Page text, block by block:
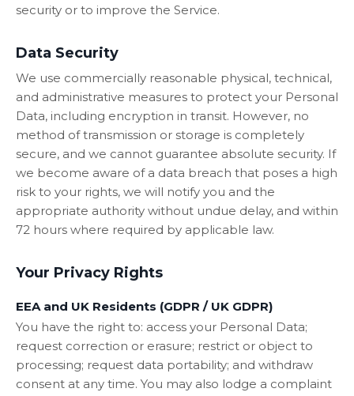
security or to improve the Service.
Data Security
We use commercially reasonable physical, technical,
and administrative measures to protect your Personal
Data, including encryption in transit. However, no
method of transmission or storage is completely
secure, and we cannot guarantee absolute security. If
we become aware of a data breach that poses a high
risk to your rights, we will notify you and the
appropriate authority without undue delay, and within
72 hours where required by applicable law.
Your Privacy Rights
EEA and UK Residents (GDPR / UK GDPR)
You have the right to: access your Personal Data;
request correction or erasure; restrict or object to
processing; request data portability; and withdraw
consent at any time. You may also lodge a complaint